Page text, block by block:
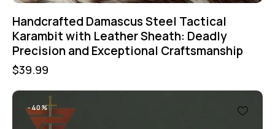
Handcrafted Damascus Steel Tactical
Karambit with Leather Sheath: Deadly
Precision and Exceptional Craftsmanship
$39.99
-40%